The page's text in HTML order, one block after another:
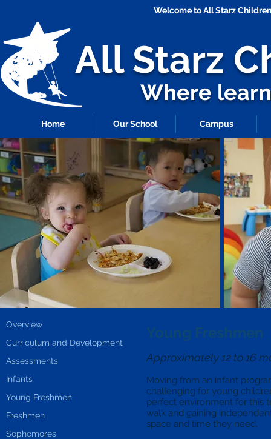
Welcome to All Starz
Where
All Starz
Home Our School Campus
Young Freshmen
Approximately 12 to 16
Moving from an infant
challenging for young
perfect environment for this
walk and gaining
space and time they need.
Overview
Curriculum and Development
Assessments
Infants
Young Freshmen
Freshmen
Sophomores